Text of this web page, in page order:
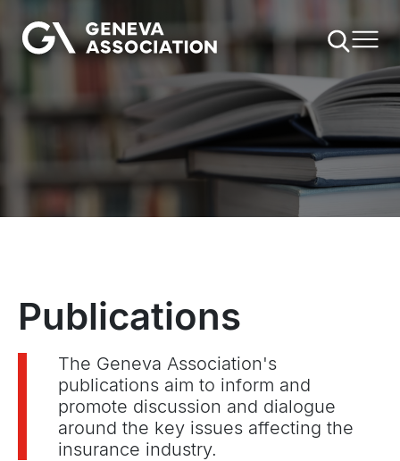
main
Publications
The Geneva Association's
publications aim to inform and
promote discussion and dialogue
around the key issues affecting the
insurance industry.